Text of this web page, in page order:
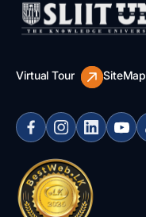
Virtual Tour SiteMap